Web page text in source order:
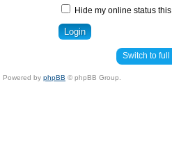
Hide my online status
Switch to full
Powered by phpBB © phpBB Group.